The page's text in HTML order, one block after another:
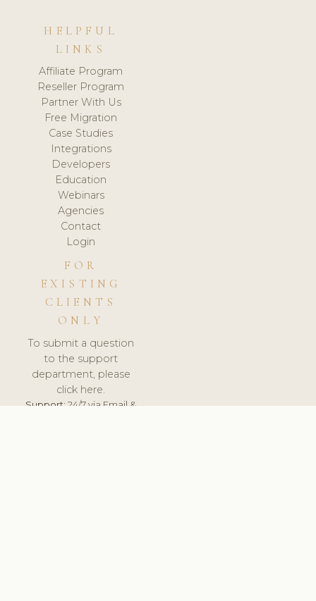
HELPFUL
LINKS
Affiliate Program
Reseller Program
Partner With Us
Free Migration
Case Studies
Integrations
Developers
Education
Webinars
Agencies
Contact
Login
FOR
EXISTING
CLIENTS
ONLY
To submit a question
to the support
department, please
click here.
Support:24/7 via Email &